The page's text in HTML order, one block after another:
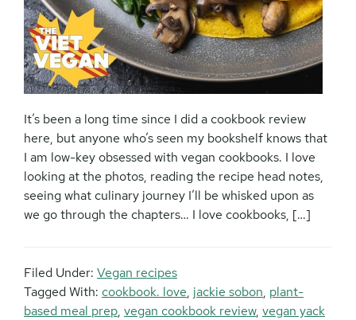
It’s been a long time since I did a cookbook review
here, but anyone who’s seen my bookshelf knows that
I am low-key obsessed with vegan cookbooks. I love
looking at the photos, reading the recipe head notes,
seeing what culinary journey I’ll be whisked upon as
we go through the chapters… I love cookbooks, […]
Filed Under: Vegan recipes
Tagged With: cookbook. love, jackie sobon, plant-
based meal prep, vegan cookbook review, vegan yack